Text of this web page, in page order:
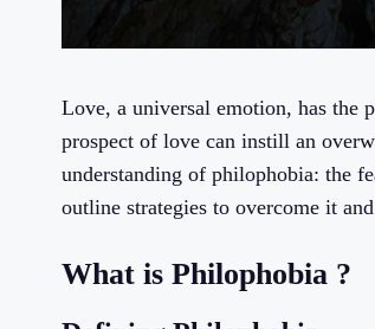
Love, a universal emotion, has
prospect of love can instill an
understanding of philophobia: the
outline strategies to overcome it
What is Philophobia ?